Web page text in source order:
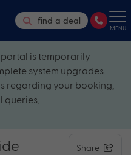
find a deal
MENU
is temporarily
system upgrades.
regarding your booking,
queries,
Share